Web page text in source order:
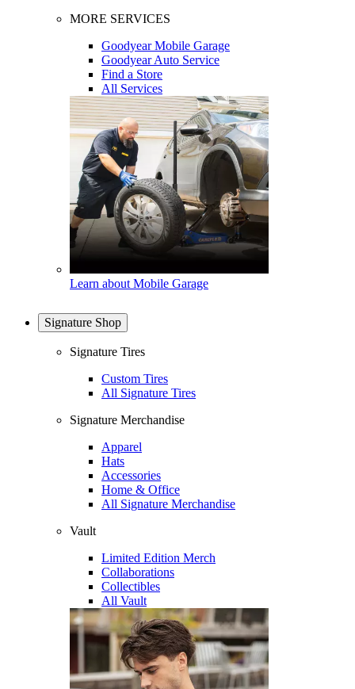
MORE SERVICES
Goodyear Mobile Garage
Goodyear Auto Service
Find a Store
All Services
Learn about Mobile Garage
Signature Shop
Signature Tires
Custom Tires
All Signature Tires
Signature Merchandise
Apparel
Hats
Accessories
Home & Office
All Signature Merchandise
Vault
Limited Edition Merch
Collaborations
Collectibles
All Vault